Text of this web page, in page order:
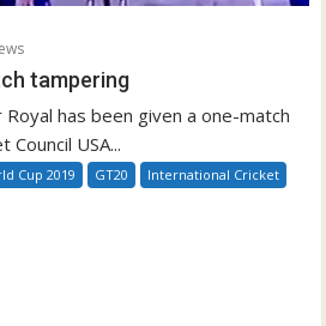
tampering
has been given a one-match
USA...
Cup 2019 GT20
International Cricket